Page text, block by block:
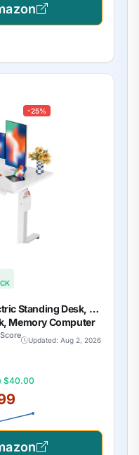
-25%
Standing Desk, 48
Memory Computer
WhiteUpdated: Aug 2, 2026
$40.00